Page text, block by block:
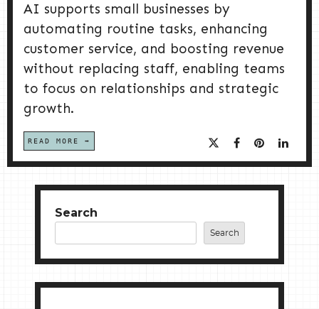
AI supports small businesses by
automating routine tasks, enhancing
customer service, and boosting revenue
without replacing staff, enabling teams
to focus on relationships and strategic
growth.
READ MORE
Search
Search